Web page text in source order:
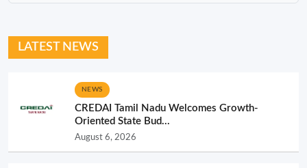
LATEST NEWS
NEWS
CREDAI Tamil Nadu Welcomes Growth-
Oriented State Bud...
August 6, 2026